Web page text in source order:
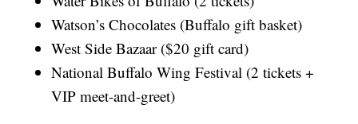
Watson’s Chocolates (Buffalo gift basket)
West Side Bazaar ($20 gift card)
National Buffalo Wing Festival (2 tickets +
VIP meet-and-greet)